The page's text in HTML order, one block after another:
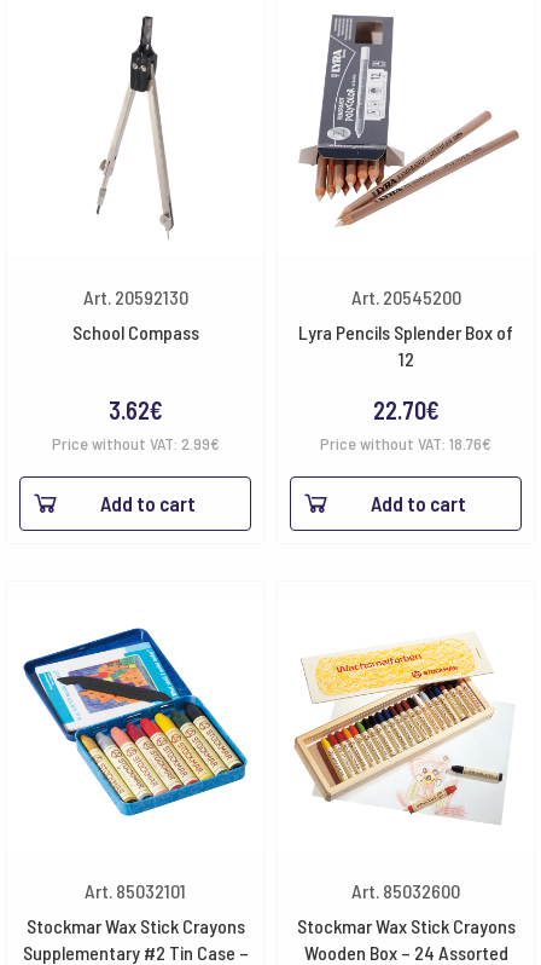
Art. 20592130
School Compass
3.62€
Price without VAT: 2.99€
Add to cart
Art. 20545200
Lyra Pencils Splender Box of
12
22.70€
Price without VAT: 18.76€
Add to cart
Art. 85032101
Stockmar Wax Stick Crayons
Supplementary #2 Tin Case –
Art. 85032600
Stockmar Wax Stick Crayons
Wooden Box – 24 Assorted